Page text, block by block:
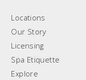
Locations
Our Story
Licensing
Spa Etiquette
Explore